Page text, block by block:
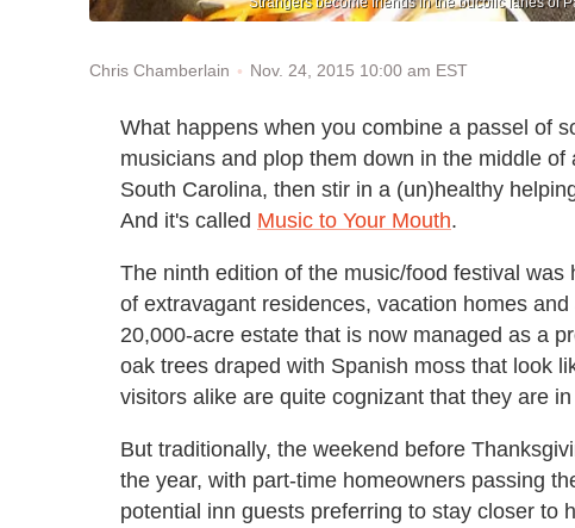
Chris Chamberlain Nov. 24, 2015 10:00 am EST
What happens when you combine a passel of
musicians and plop them down in the middle
South Carolina, then stir in a (un)healthy
And it's called Music to Your Mouth.
The ninth edition of the music/food festival was
of extravagant residences, vacation homes
20,000-acre estate that is now managed as a
oak trees draped with Spanish moss that look
visitors alike are quite cognizant that they are
But traditionally, the weekend before
the year, with part-time homeowners passing
potential inn guests preferring to stay closer to